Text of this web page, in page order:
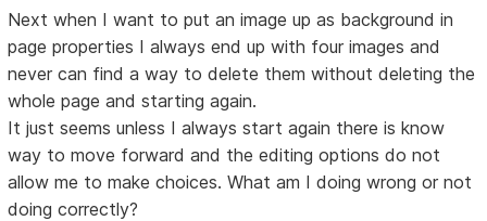
Next when I want to put an image up as background in
page properties I always end up with four images and
never can find a way to delete them without deleting the
whole page and starting again.
It just seems unless I always start again there is know
way to move forward and the editing options do not
allow me to make choices. What am I doing wrong or not
doing correctly?